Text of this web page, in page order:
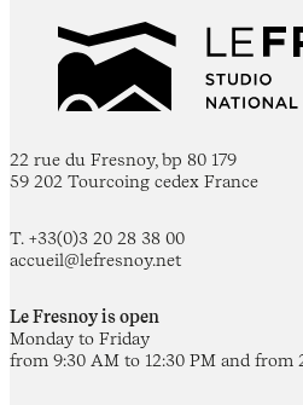
22 rue du Fresnoy, bp 80 179
59 202 Tourcoing cedex France
T. +33(0)3 20 28 38 00
accueil@lefresnoy.net
Le Fresnoy is open
Monday to Friday
from 9:30 AM to 12:30 PM and from